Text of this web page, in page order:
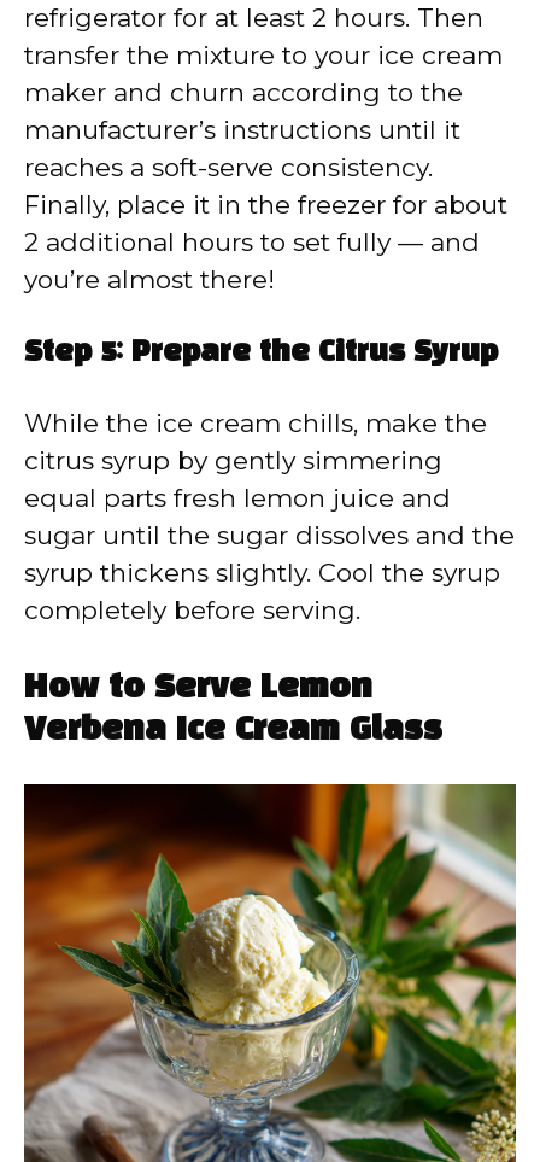
refrigerator for at least 2 hours. Then
transfer the mixture to your ice cream
maker and churn according to the
manufacturer’s instructions until it
reaches a soft-serve consistency.
Finally, place it in the freezer for about
2 additional hours to set fully — and
you’re almost there!
Step 5: Prepare the Citrus Syrup
While the ice cream chills, make the
citrus syrup by gently simmering
equal parts fresh lemon juice and
sugar until the sugar dissolves and the
syrup thickens slightly. Cool the syrup
completely before serving.
How to Serve Lemon
Verbena Ice Cream Glass